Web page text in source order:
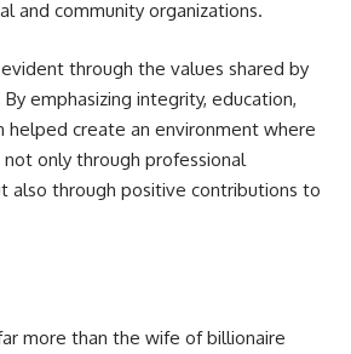
and community organizations.
through the values shared by
emphasizing integrity, education,
helped create an environment where
not only through professional
also through positive contributions to
more than the wife of billionaire